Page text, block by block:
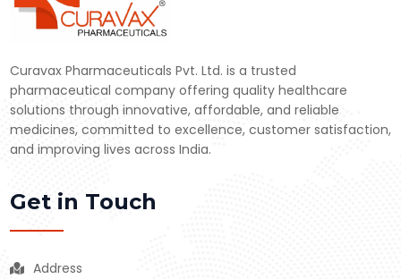
Curavax Pharmaceuticals Pvt. Ltd. is a trusted
pharmaceutical company offering quality healthcare
solutions through innovative, affordable, and reliable
medicines, committed to excellence, customer satisfaction,
and improving lives across India.
Get in Touch
Address